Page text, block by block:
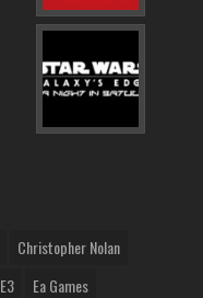
Christopher Nolan
E3
Ea Games